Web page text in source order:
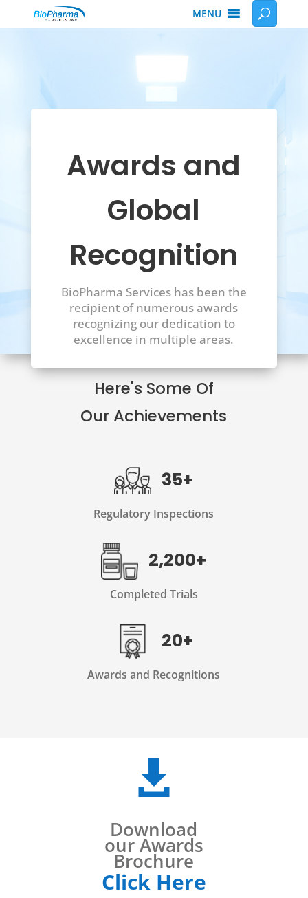
MENU
Awards and
Global
Recognition
BioPharma Services has been the
recipient of numerous awards
recognizing our dedication to
excellence in multiple areas.
Here's Some Of
Our Achievements
35+
Regulatory Inspections
2,200+
Completed Trials
20+
Awards and Recognitions

Download
our Awards
Brochure
Click Here